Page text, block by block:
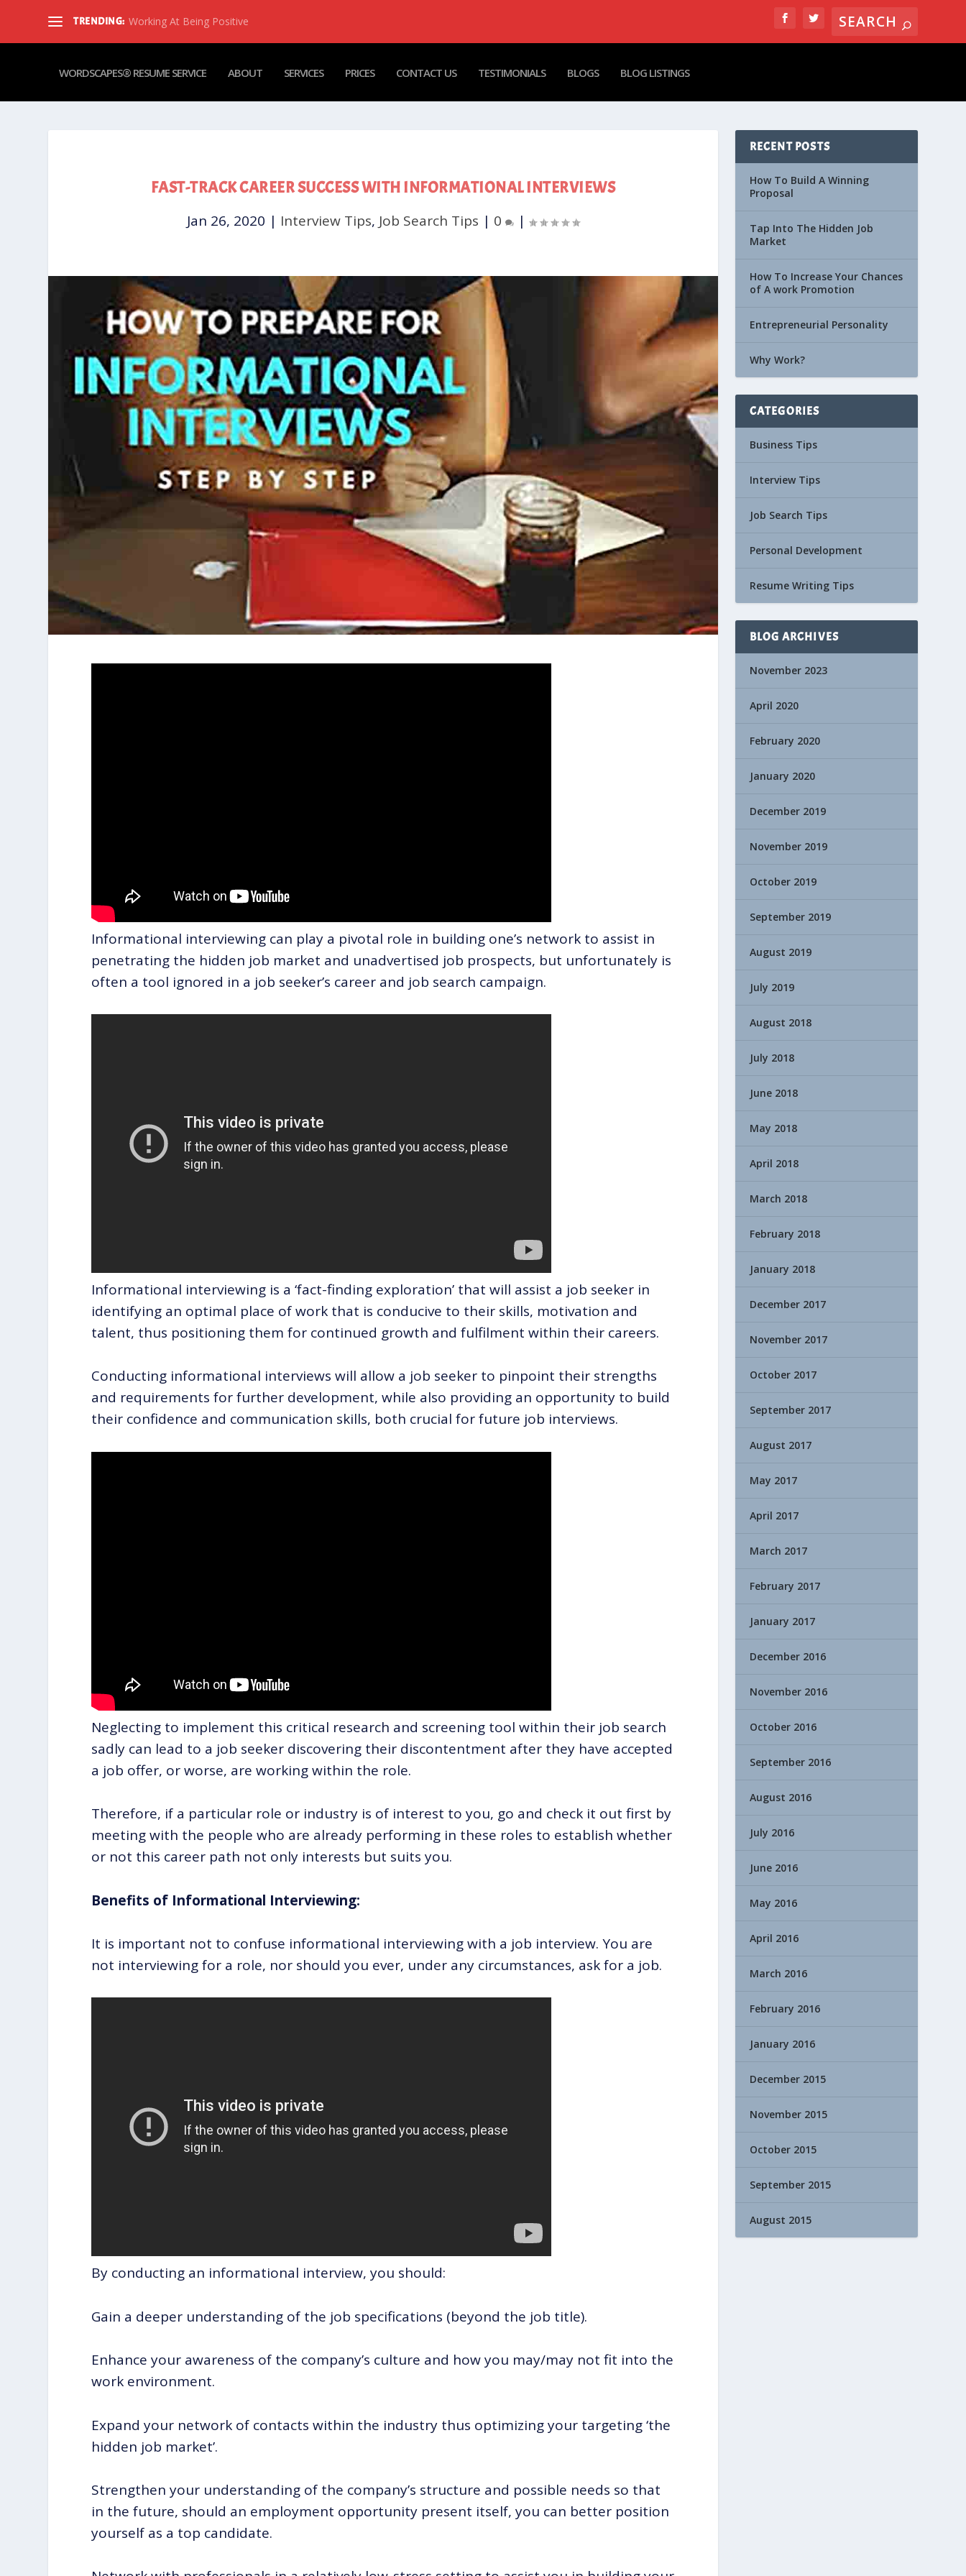
TRENDING: Working At Being Positive
WORDSCAPES® RESUME SERVICE ABOUT SERVICES PRICES CONTACT US TESTIMONIALS BLOGS BLOG LISTINGS
FAST-TRACK CAREER SUCCESS WITH INFORMATIONAL INTERVIEWS
Jan 26, 2020 | Interview Tips, Job Search Tips | 0 |
Informational interviewing can play a pivotal role in building one’s network to assist in
penetrating the hidden job market and unadvertised job prospects, but unfortunately is
often a tool ignored in a job seeker’s career and job search campaign.
Informational interviewing is a ‘fact-finding exploration’ that will assist a job seeker in
identifying an optimal place of work that is conducive to their skills, motivation and
talent, thus positioning them for continued growth and fulfilment within their careers.
Conducting informational interviews will allow a job seeker to pinpoint their strengths
and requirements for further development, while also providing an opportunity to build
their confidence and communication skills, both crucial for future job interviews.
Neglecting to implement this critical research and screening tool within their job search
sadly can lead to a job seeker discovering their discontentment after they have accepted
a job offer, or worse, are working within the role.
Therefore, if a particular role or industry is of interest to you, go and check it out first by
meeting with the people who are already performing in these roles to establish whether
or not this career path not only interests but suits you.
Benefits of Informational Interviewing:
It is important not to confuse informational interviewing with a job interview. You are
not interviewing for a role, nor should you ever, under any circumstances, ask for a job.
By conducting an informational interview, you should:
Gain a deeper understanding of the job specifications (beyond the job title).
Enhance your awareness of the company’s culture and how you may/may not fit into the
work environment.
Expand your network of contacts within the industry thus optimizing your targeting ‘the
hidden job market’.
Strengthen your understanding of the company’s structure and possible needs so that
in the future, should an employment opportunity present itself, you can better position
yourself as a top candidate.
RECENT POSTS
How To Build A Winning
Proposal
Tap Into The Hidden Job
Market
How To Increase Your Chances
of A work Promotion
Entrepreneurial Personality
Why Work?
CATEGORIES
Business Tips
Interview Tips
Job Search Tips
Personal Development
Resume Writing Tips
BLOG ARCHIVES
November 2023
April 2020
February 2020
January 2020
December 2019
November 2019
October 2019
September 2019
August 2019
July 2019
August 2018
July 2018
June 2018
May 2018
April 2018
March 2018
February 2018
January 2018
December 2017
November 2017
October 2017
September 2017
August 2017
May 2017
April 2017
March 2017
February 2017
January 2017
December 2016
November 2016
October 2016
September 2016
August 2016
July 2016
June 2016
May 2016
April 2016
March 2016
February 2016
January 2016
December 2015
November 2015
October 2015
September 2015
August 2015